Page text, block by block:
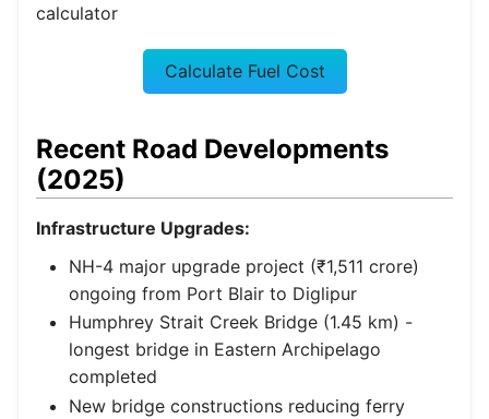
calculator
Calculate Fuel Cost
Recent Road Developments
(2025)
Infrastructure Upgrades:
NH-4 major upgrade project (₹1,511 crore)
ongoing from Port Blair to Diglipur
Humphrey Strait Creek Bridge (1.45 km) -
longest bridge in Eastern Archipelago
completed
New bridge constructions reducing ferry